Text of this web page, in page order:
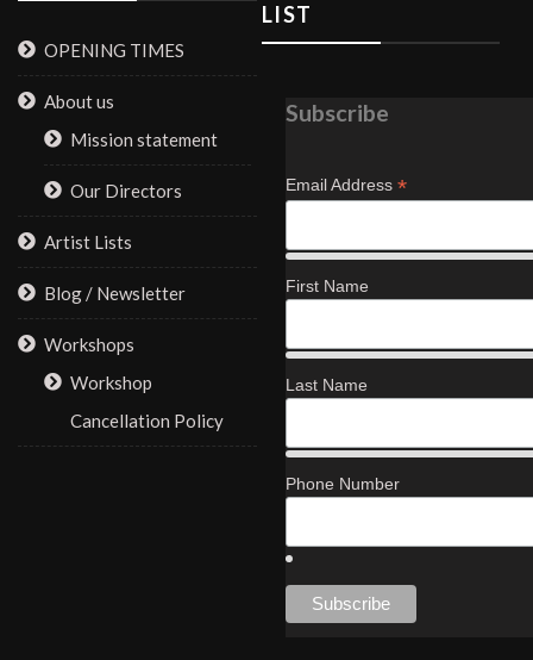
OPENING TIMES
About us
Mission statement
Our Directors
Artist Lists
Blog / Newsletter
Workshops
Workshop
Cancellation Policy
LIST
Subscribe
Email Address *
First Name
Last Name
Phone Number